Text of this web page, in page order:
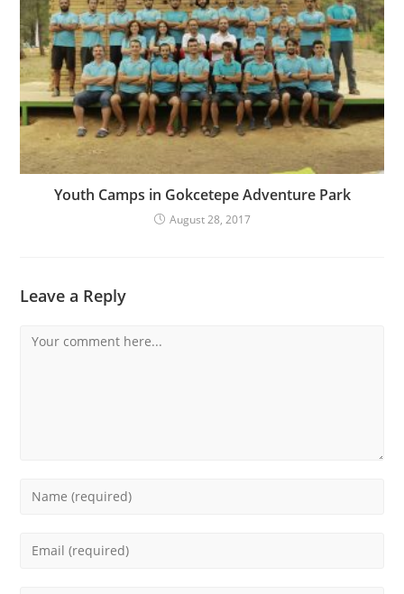
Youth Camps in Gokcetepe Adventure Park
August 28, 2017
Leave a Reply